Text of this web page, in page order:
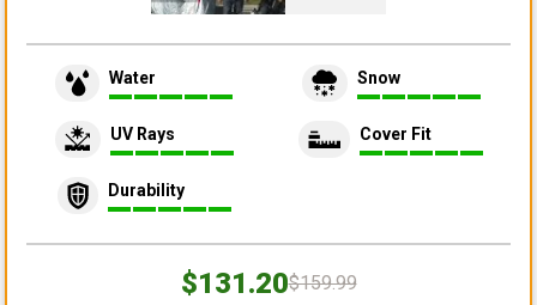
Water Snow
UV Rays Cover Fit
Durability
$131.20$159.99